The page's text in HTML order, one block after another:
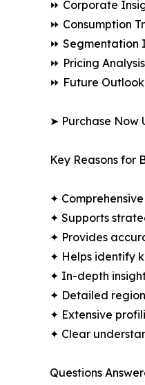
⏩ Corporate
⏩ Consumption
⏩ Segmentation
⏩ Pricing
⏩ Future
➤ Purchase Now
Key Reasons for
✦
✦ Supports
✦ Provides
✦ Helps identify
✦ In-depth
✦ Detailed
✦ Extensive
✦ Clear
Questions